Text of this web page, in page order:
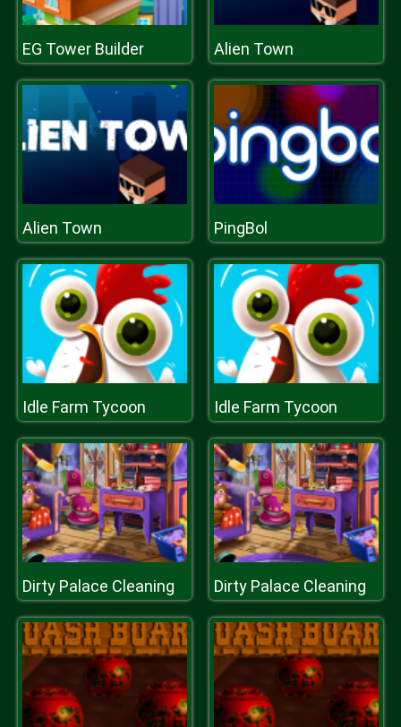
EG Tower Builder Alien Town
Alien Town PingBol
Idle Farm Tycoon Idle Farm Tycoon
Dirty Palace Cleaning Dirty Palace Cleaning